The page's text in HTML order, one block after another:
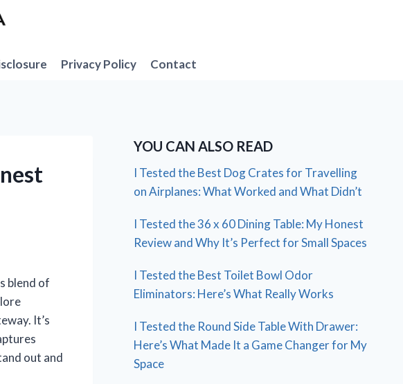
Privacy Policy Contact
blend of
It’s
out and
YOU CAN ALSO READ
I Tested the Best Dog Crates for Travelling
on Airplanes: What Worked and What Didn’t
I Tested the 36 x 60 Dining Table: My Honest
Review and Why It’s Perfect for Small Spaces
I Tested the Best Toilet Bowl Odor
Eliminators: Here’s What Really Works
I Tested the Round Side Table With Drawer:
Here’s What Made It a Game Changer for My
Space